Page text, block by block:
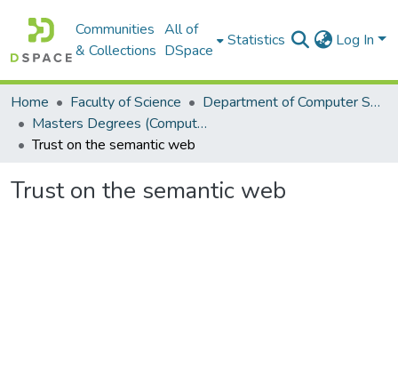
Communities
& Collections
All of
DSpace
Statistics Log In
Home Faculty of Science
Department of Computer Science
Masters Degrees (Computer Science)
Trust on the semantic web
Trust on the semantic web